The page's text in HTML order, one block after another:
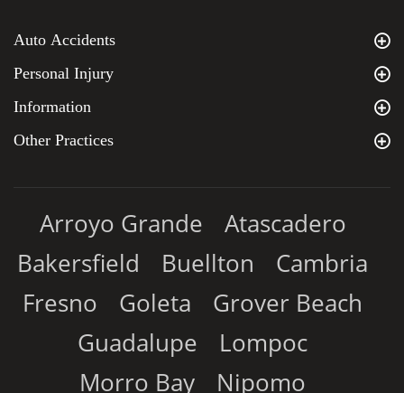
Auto Accidents
Personal Injury
Information
Other Practices
Arroyo Grande
Atascadero
Bakersfield
Buellton
Cambria
Fresno
Goleta
Grover Beach
Guadalupe
Lompoc
Morro Bay
Nipomo